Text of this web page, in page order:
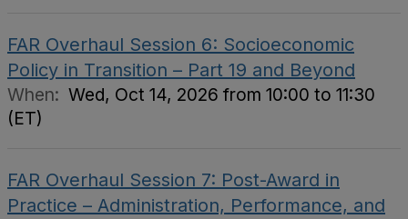
FAR Overhaul Session 6: Socioeconomic
Policy in Transition – Part 19 and Beyond
When: Wed, Oct 14, 2026 from 10:00 to 11:30
(ET)
FAR Overhaul Session 7: Post-Award in
Practice – Administration, Performance, and